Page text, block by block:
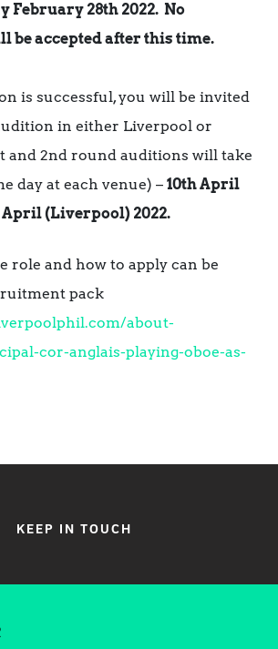
February 28th 2022. No
be accepted after this time.
is successful, you will be invited
in either Liverpool or
and 2nd round auditions will take
day at each venue) – 10th April
April (Liverpool) 2022.
role and how to apply can be
pack
about-
cor-anglais-playing-oboe-as-
KEEP IN TOUCH